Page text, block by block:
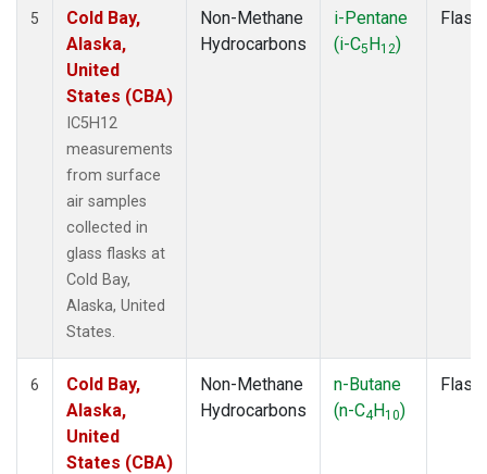
5
Cold Bay,
Alaska,
United
States (CBA)
IC5H12
measurements
from surface
air samples
collected in
glass flasks at
Cold Bay,
Alaska, United
States.
Non-Methane
Hydrocarbons
i-Pentane
(i-C5H12)
Flask
6
Cold Bay,
Alaska,
United
States (CBA)
Non-Methane
Hydrocarbons
n-Butane
(n-C4H10)
Flask